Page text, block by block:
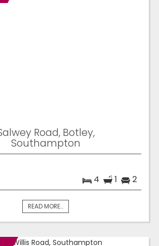
Road, Botley,
Southampton
4 1 2
READ MORE...